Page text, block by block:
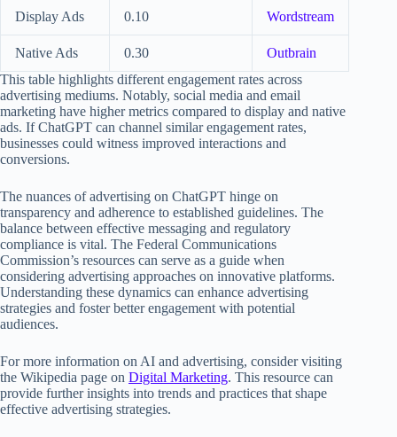
Display Ads 0.10 Wordstream
Native Ads 0.30
Outbrain
This table highlights different engagement rates across
advertising mediums. Notably, social media and email
marketing have higher metrics compared to display and native
ads. If ChatGPT can channel similar engagement rates,
businesses could witness improved interactions and
conversions.
The nuances of advertising on ChatGPT hinge on
transparency and adherence to established guidelines. The
balance between effective messaging and regulatory
compliance is vital. The Federal Communications
Commission’s resources can serve as a guide when
considering advertising approaches on innovative platforms.
Understanding these dynamics can enhance advertising
strategies and foster better engagement with potential
audiences.
For more information on AI and advertising, consider visiting
the Wikipedia page on Digital Marketing. This resource can
provide further insights into trends and practices that shape
effective advertising strategies.